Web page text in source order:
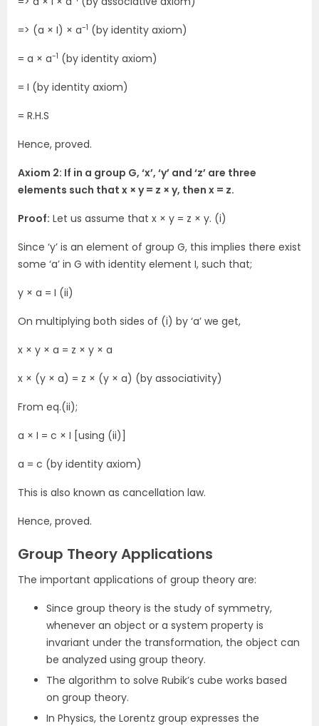
=> (a × I) × a-1 (by identity axiom)
= a × a-1 (by identity axiom)
= I (by identity axiom)
= R.H.S
Hence, proved.
Axiom 2: If in a group G, ‘x’, ‘y’ and ‘z’ are three
elements such that x × y = z × y, then x = z.
Proof: Let us assume that x × y = z × y. (i)
Since ‘y’ is an element of group G, this implies there exist
some ‘a’ in G with identity element I, such that;
y × a = I (ii)
On multiplying both sides of (i) by ‘a’ we get,
x × y × a = z × y × a
x × (y × a) = z × (y × a) (by associativity)
From eq.(ii);
a × I = c × I [using (ii)]
a = c (by identity axiom)
This is also known as cancellation law.
Hence, proved.
Group Theory Applications
The important applications of group theory are:
Since group theory is the study of symmetry,
whenever an object or a system property is
invariant under the transformation, the object can
be analyzed using group theory.
The algorithm to solve Rubik’s cube works based
on group theory.
In Physics, the Lorentz group expresses the